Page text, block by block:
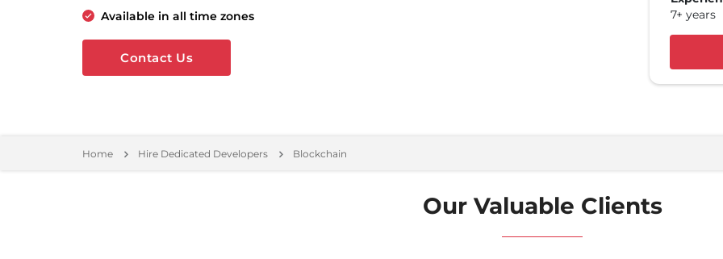
Available in all time zones
Contact Us
7+ years
5+
Home Hire Dedicated Developers Blockchain
Our Valuable Clients